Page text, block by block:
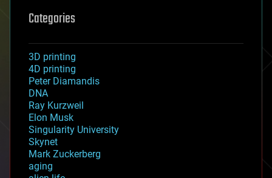
Categories
3D printing
4D printing
Peter Diamandis
DNA
Ray Kurzweil
Elon Musk
Singularity University
Skynet
Mark Zuckerberg
aging